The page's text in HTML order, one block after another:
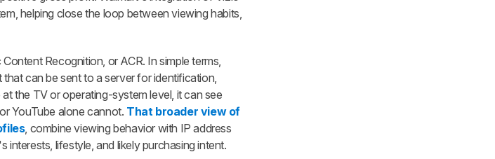
helping close the loop between viewing habits,
Recognition, or ACR. In simple terms,
can be sent to a server for identification,
the TV or operating-system level, it can see
YouTube alone cannot. That broader view of
, combine viewing behavior with IP address
lifestyle, and likely purchasing intent.